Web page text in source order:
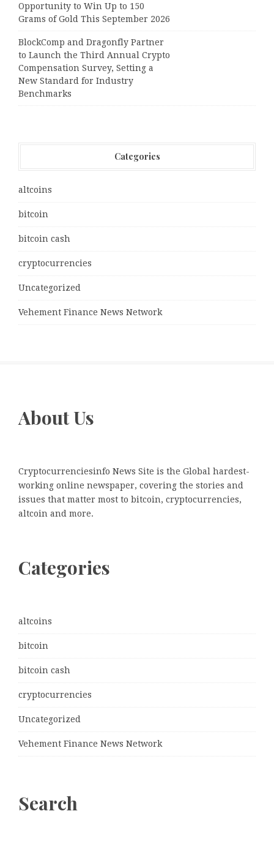
Opportunity to Win Up to 150
Grams of Gold This September 2026
BlockComp and Dragonfly Partner
to Launch the Third Annual Crypto
Compensation Survey, Setting a
New Standard for Industry
Benchmarks
Categories
altcoins
bitcoin
bitcoin cash
cryptocurrencies
Uncategorized
Vehement Finance News Network
About Us
Cryptocurrenciesinfo News Site is the Global hardest-
working online newspaper, covering the stories and
issues that matter most to bitcoin, cryptocurrencies,
altcoin and more.
Categories
altcoins
bitcoin
bitcoin cash
cryptocurrencies
Uncategorized
Vehement Finance News Network
Search